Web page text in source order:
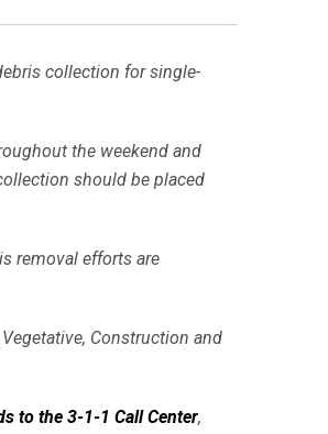
collection for single-
the weekend and
should be placed
removal efforts are
Construction and
to the 3-1-1 Call Center,